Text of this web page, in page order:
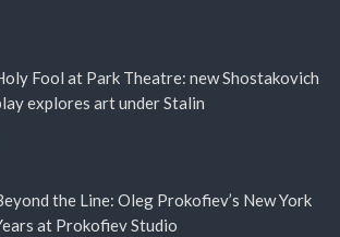
Fool at Park Theatre: new Shostakovich
explores art under Stalin
the Line: Oleg Prokofiev’s New York
at Prokofiev Studio